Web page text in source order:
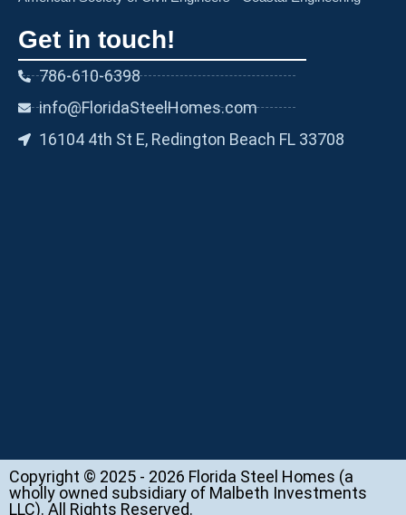
Get in touch!
786-610-6398
info@FloridaSteelHomes.com
16104 4th St E, Redington Beach FL 33708
Copyright © 2025 - 2026 Florida Steel Homes (a
wholly owned subsidiary of Malbeth Investments
LLC). All Rights Reserved.